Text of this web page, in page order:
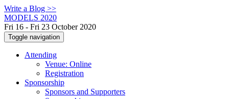
Write a Blog >>
MODELS 2020
Fri 16 - Fri 23 October 2020
Toggle navigation
Attending
Venue: Online
Registration
Sponsorship
Sponsors and Supporters